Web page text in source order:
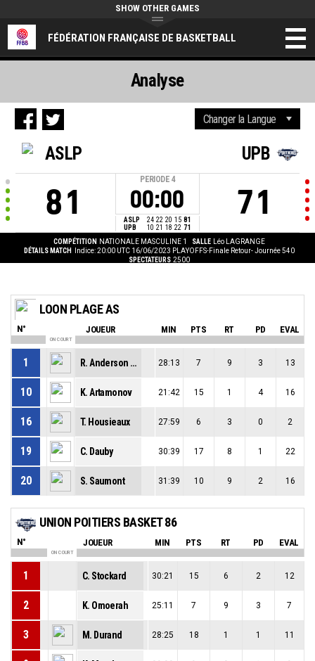
FÉDÉRATION FRANÇAISE DE BASKETBALL
SHOW OTHER GAMES
ASLP
81
PERIODE 4
00:00
ASLP 24 22 20 15 81
UPB
10 21 18 22 71
UPB
71
COMPÉTITION NATIONALE MASCULINE 1 SALLE
Léo LAGRANGE
DÉTAILS MATCH
Indice: 20:00 UTC 16/06/2023 PLAYOFFS-Finale Retour- Journée 540
SPECTATEURS 2500
Analyse
LOON PLAGE AS
N° JOUEUR MIN PTS RT PD EVAL
ON COURT
1 R. Anderson Jr 28:13 7 9 3 13
10 K. Artamonov 21:42 15 1 4 16
16 T. Housieaux 27:59 6 3 0 2
19 C. Dauby 30:39 17 8 1 22
20 S. Saumont 31:39 10 9 2 16
UNION POITIERS BASKET 86
N° JOUEUR MIN PTS RT PD EVAL
ON COURT
1 C. Stockard 30:21 15 6 2 12
2 K. Omoerah 25:11 7 9 3 7
3 M. Durand 28:25 18 1 1 11